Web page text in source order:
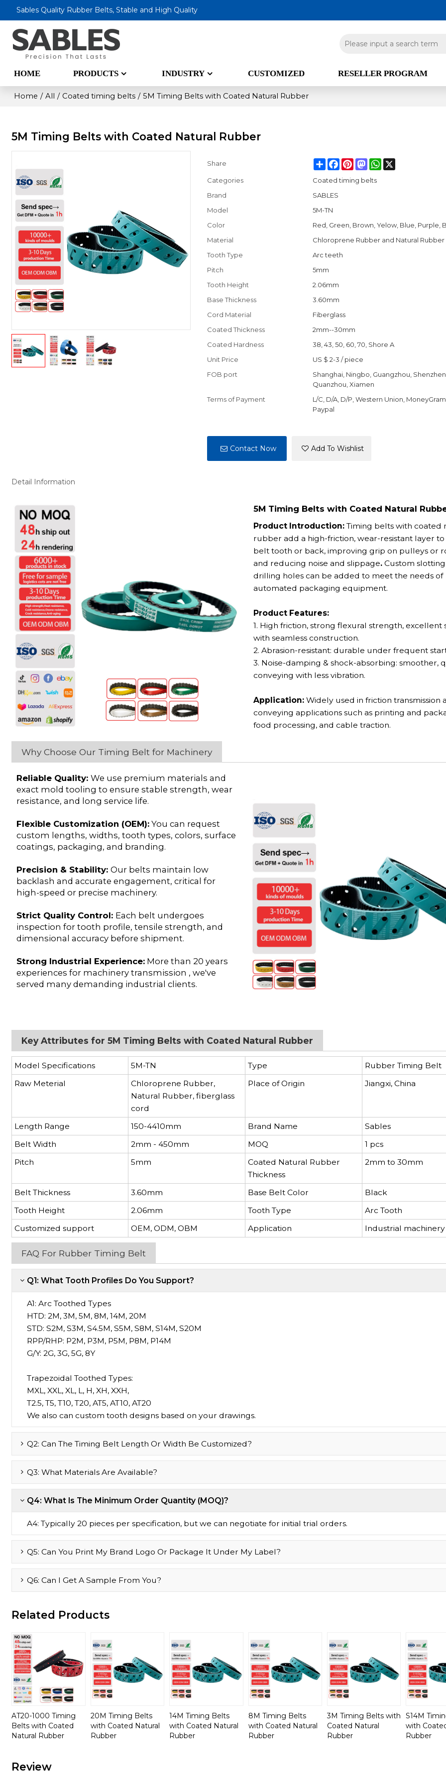
Sables Quality Rubber Belts, Stable and High Quality
HOME PRODUCTS INDUSTRY CUSTOMIZED RESELLER PROGRAM
Home / All / Coated timing belts / 5M Timing Belts with Coated Natural Rubber
5M Timing Belts with Coated Natural Rubber
Share ShareFacebook
PinterestMastodonWhatsApp
Categories
Coated timing belts
Brand
SABLES
Model
5M-TN
Color
Red, Green, Brown, Yelow, Blue, Purple,
Material
Chloroprene Rubber and Natural Rubber
Tooth Type
Arc teeth
Pitch
5mm
Tooth Height
2.06mm
Base Thickness
3.60mm
Cord Material
Fiberglass
Coated Thickness
2mm--30mm
Coated Hardness
38, 43, 50, 60, 70, Shore A
Unit Price
US $ 2-3 /piece
FOB port
Shanghai, Ningbo, Guangzhou,
Quanzhou, Xiamen
Terms of Payment
L/C, D/A, D/P, Western Union,
Paypal
Contact Now Add To Wishlist
Detail Information
5M Timing Belts with Coated Natural
Product Introduction: Timing belts with coated
rubber add a high-friction, wear-resistant layer to
belt tooth or back, improving grip on pulleys or
and reducing noise and slippage. Custom
drilling holes can be added to meet the needs of
automated packaging equipment.
Product Features:
1. High friction, strong flexural strength, excellent
with seamless construction.
2. Abrasion-resistant: durable under frequent
3. Noise-damping & shock-absorbing: smoother,
conveying with less vibration.
Application: Widely used in friction transmission
conveying applications such as printing and
food processing, and cable traction.
Why Choose Our Timing Belt for Machinery
Reliable Quality:We use premium materials and
exact mold tooling to ensure stable strength, wear
resistance, and long service life.
Flexible Customization (OEM): You can request
custom lengths, widths, tooth types, colors, surface
coatings, packaging, and branding.
Precision & Stability:Our belts maintain low
backlash and accurate engagement, critical for
high-speed or precise machinery.
Strict Quality Control: Each belt undergoes
inspection for tooth profile, tensile strength, and
dimensional accuracy before shipment.
Strong Industrial Experience: More than 20 years
experiences for machinery transmission , we've
served many demanding industrial clients.
Key Attributes for 5M Timing Belts with Coated Natural Rubber
Model Specifications 5M-TN Type
Rubber Timing Belt
Raw Meterial
Chloroprene Rubber,
Natural Rubber, fiberglass
cord
Place of Origin Jiangxi, China
Length Range 150-4410mm Brand Name
Sables
Belt Width
2mm - 450mm MOQ
1 pcs
Pitch
5mm
Coated Natural Rubber
Thickness
2mm to 30mm
Belt Thickness 3.60mm Base Belt Color
Black
Tooth Height
2.06mm Tooth Type
Arc Tooth
Customized support
OEM, ODM, OBM Application Industrial machinery
FAQ For Rubber Timing Belt
Q1: What Tooth Profiles Do You Support?
A1:Arc Toothed Types
HTD: 2M, 3M, 5M, 8M, 14M, 20M
STD: S2M, S3M, S4.5M, S5M, S8M, S14M, S20M
RPP/RHP: P2M, P3M, P5M, P8M, P14M
G/Y: 2G, 3G, 5G, 8Y
Trapezoidal Toothed Types:
MXL, XXL, XL, L, H, XH, XXH,
T2.5, T5, T10, T20, AT5, AT10, AT20
We also can custom tooth designs based on your drawings.
Q2: Can The Timing Belt Length Or Width Be Customized?
Q3: What Materials Are Available?
Q4: What Is The Minimum Order Quantity (MOQ)?
A4: Typically 20 pieces per specification, but we can negotiate for initial trial orders.
Q5: Can You Print My Brand Logo Or Package It Under My Label?
Q6: Can I Get A Sample From You?
Related Products
AT20-1000 Timing
Belts with Coated
Natural Rubber
20M Timing Belts
with Coated Natural
Rubber
14M Timing Belts
with Coated Natural
Rubber
8M Timing Belts
with Coated Natural
Rubber
3M Timing Belts with
Coated Natural
Rubber
S14M
with
Rubber
Review